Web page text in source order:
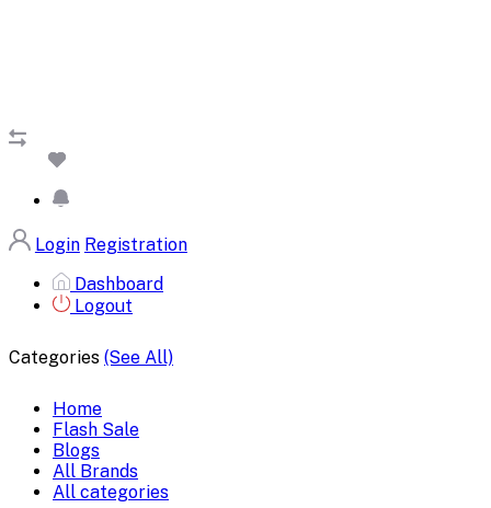
Login Registration
Dashboard
Logout
Categories (See All)
Home
Flash Sale
Blogs
All Brands
All categories